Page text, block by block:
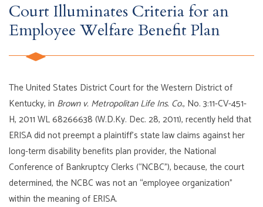
Court Illuminates Criteria for an
Employee Welfare Benefit Plan
The United States District Court for the Western District of
Kentucky, in Brown v. Metropolitan Life Ins. Co., No. 3:11-CV-451-
H, 2011 WL 68266638 (W.D.Ky. Dec. 28, 2011), recently held that
ERISA did not preempt a plaintiff’s state law claims against her
long-term disability benefits plan provider, the National
Conference of Bankruptcy Clerks (“NCBC”), because, the court
determined, the NCBC was not an “employee organization”
within the meaning of ERISA.